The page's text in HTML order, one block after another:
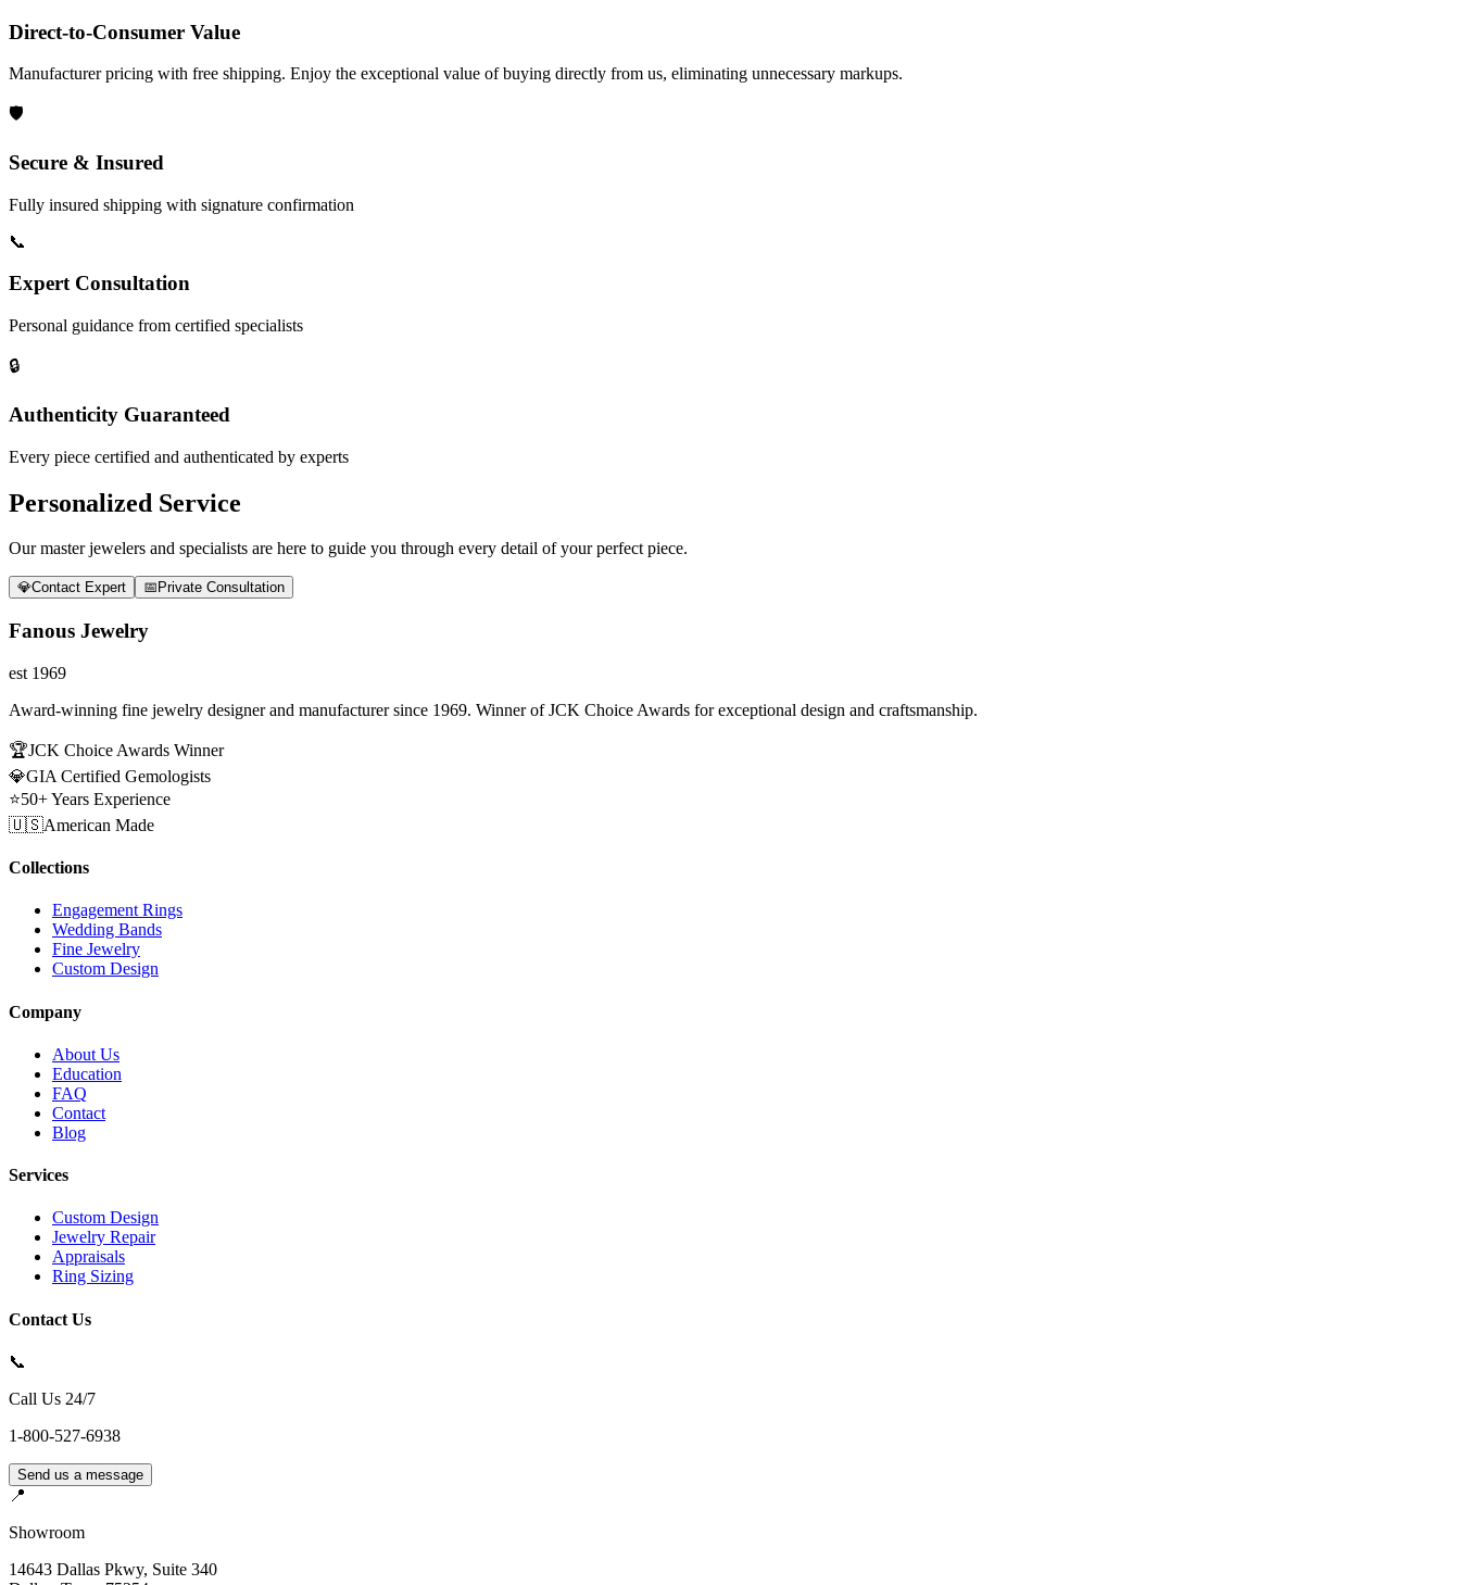
Direct-to-Consumer Value
Manufacturer pricing with free shipping. Enjoy the exceptional value of buying directly from us, eliminating unnecessary markups.
🛡️
Secure & Insured
Fully insured shipping with signature confirmation
📞
Expert Consultation
Personal guidance from certified specialists
🔒
Authenticity Guaranteed
Every piece certified and authenticated by experts
Personalized Service
Our master jewelers and specialists are here to guide you through every detail of your perfect piece.
💎Contact Expert 📅 Private Consultation
Fanous Jewelry
est 1969
Award-winning fine jewelry designer and manufacturer since 1969. Winner of JCK Choice Awards for exceptional design and craftsmanship.
🏆JCK Choice Awards Winner
💎GIA Certified Gemologists
⭐50+ Years Experience
🇺🇸American Made
Collections
Engagement Rings
Wedding Bands
Fine Jewelry
Custom Design
Company
About Us
Education
FAQ
Contact
Blog
Services
Custom Design
Jewelry Repair
Appraisals
Ring Sizing
Contact Us
📞
Call Us 24/7
1-800-527-6938
Send us a message
📍
Showroom
14643 Dallas Pkwy, Suite 340